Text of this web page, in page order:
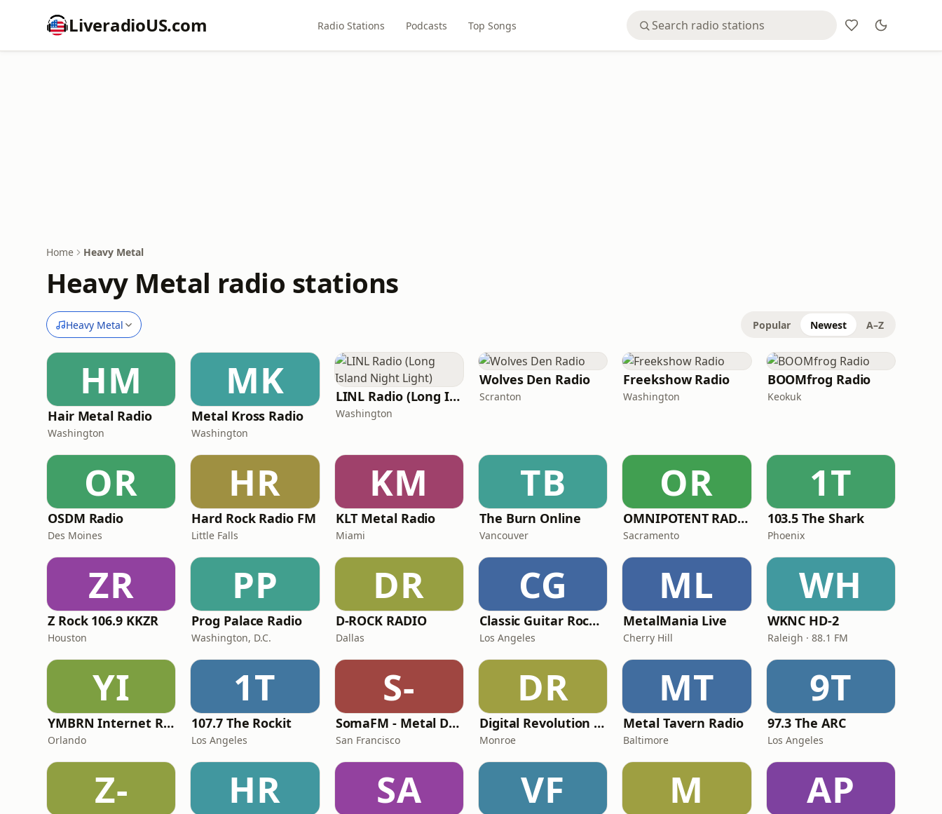
LiveradioUS.com Radio Stations Podcasts Top Songs
Home Heavy Metal
Heavy Metal radio stations
Heavy Metal Popular Newest A–Z
HM
Hair Metal Radio
Washington
MK
Metal Kross Radio
Washington
LINL Radio (Long Island Night Light)
Washington
Wolves Den Radio
Scranton
Freekshow Radio
Washington
BOOMfrog Radio
Keokuk
OR
OSDM Radio
Des Moines
HR
Hard Rock Radio FM
Little Falls
KM
KLT Metal Radio
Miami
TB
The Burn Online
Vancouver
OR
OMNIPOTENT RADIO
Sacramento
1T
103.5 The Shark
Phoenix
ZR
Z Rock 106.9 KKZR
Houston
PP
Prog Palace Radio
Washington, D.C.
DR
D-ROCK RADIO
Dallas
CG
Classic Guitar Rock Radio
Los Angeles
ML
MetalMania Live
Cherry Hill
WH
WKNC HD-2
Raleigh · 88.1 FM
YI
YMBRN Internet Radio
Orlando
1T
107.7 The Rockit
Los Angeles
S-
SomaFM - Metal Detector
San Francisco
DR
Digital Revolution Radio
Monroe
MT
Metal Tavern Radio
Baltimore
9T
97.3 The ARC
Los Angeles
Z- HR SA VF M AP